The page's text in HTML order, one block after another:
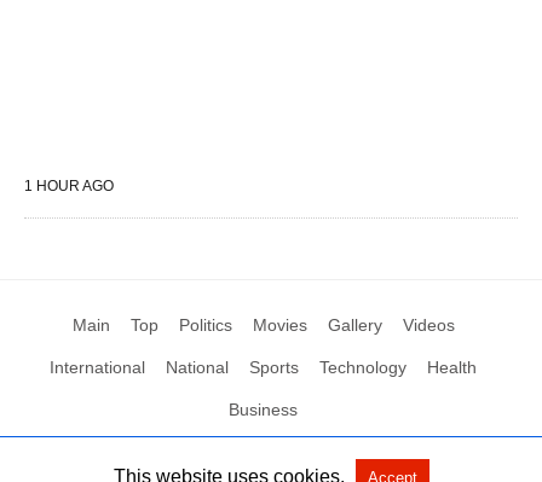
1 HOUR AGO
Main Top Politics Movies Gallery Videos
International National Sports Technology Health
Business
This website uses cookies. Accept